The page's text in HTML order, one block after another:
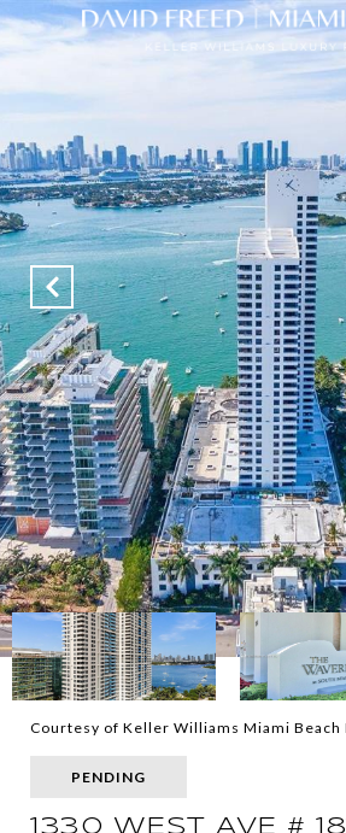
Courtesy of Keller Williams Miami Beach
PENDING
1330 WEST AVE #